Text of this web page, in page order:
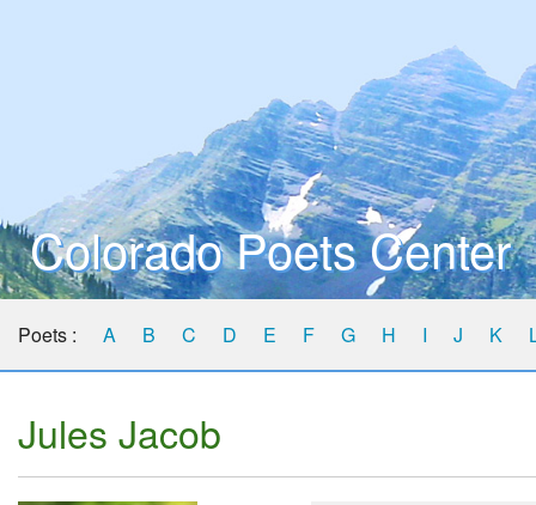
Colorado Poets Center
Poets : A B C D E F G H I J K
Jules Jacob